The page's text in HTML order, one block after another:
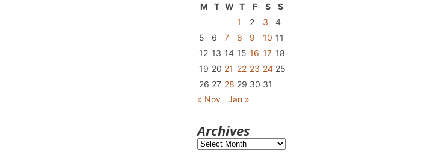
M
T W T F S
S
1
2 3
4
5
6 7 8 9 10 11
12 13 14 15 16 17 18
19 20 21 22 23 24 25
26 27 28 29 30 31
« Nov
Jan »
Archives
Archives